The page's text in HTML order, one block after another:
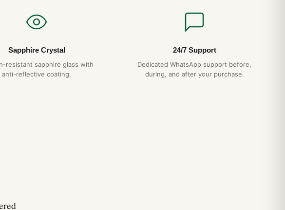
Sapphire Crystal
resistant sapphire glass with
anti-reflective coating.
24/7 Support
Dedicated WhatsApp support before,
during, and after your purchase.